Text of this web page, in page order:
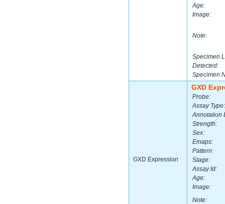
Age:
Image:
Note:
Specimen
Detected:
Specimen
GXD Expression
GXD
Probe:
Assay Type:
Annotation
Strength:
Sex:
Emaps:
Pattern:
Stage:
Assay Id:
Age:
Image:
Note: